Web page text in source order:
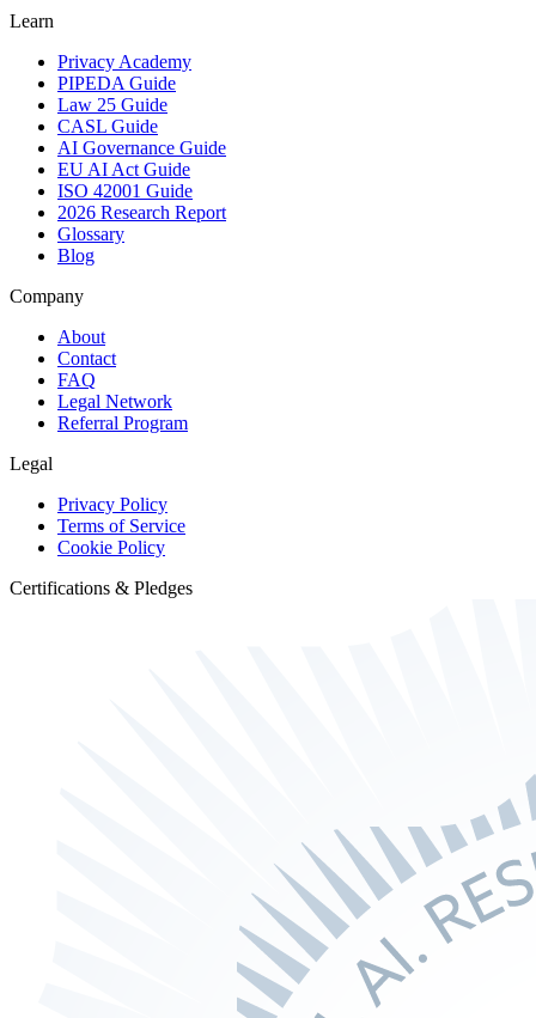
Learn
Privacy Academy
PIPEDA Guide
Law 25 Guide
CASL Guide
AI Governance Guide
EU AI Act Guide
ISO 42001 Guide
2026 Research Report
Glossary
Blog
Company
About
Contact
FAQ
Legal Network
Referral Program
Legal
Privacy Policy
Terms of Service
Cookie Policy
Certifications & Pledges